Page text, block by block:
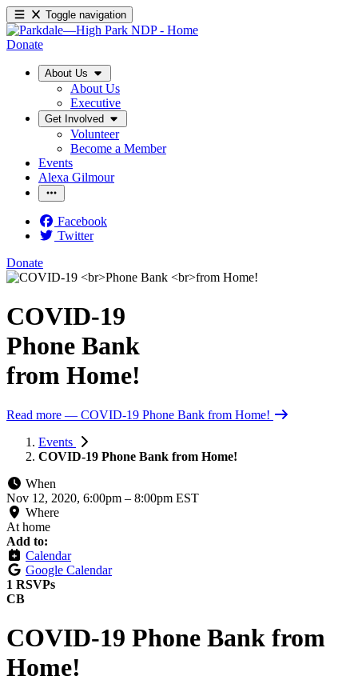
Toggle navigation
Donate
About Us
About Us
Executive
Get Involved
Volunteer
Become a Member
Events
Alexa Gilmour
Facebook
Twitter
Donate
COVID-19
Phone Bank
from Home!
Read more — COVID-19 Phone Bank from Home!
Events
COVID-19 Phone Bank from Home!
When
Nov 12, 2020, 6:00pm – 8:00pm EST
Where
At home
Add to:
Calendar
Google Calendar
1 RSVPs
CB
COVID-19 Phone Bank from
Home!